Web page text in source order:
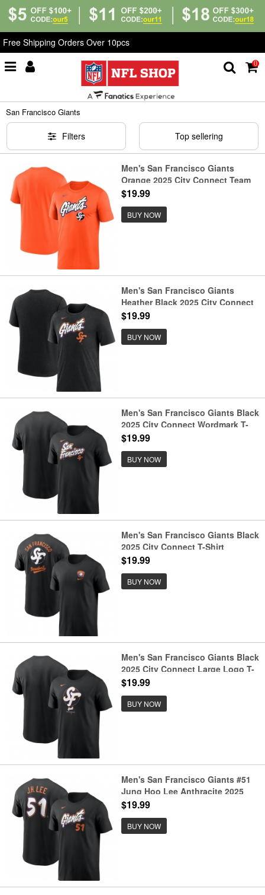
Free Shipping Orders Over 10pcs
0
San Francisco Giants
San Francisco Giants
Filters Top sellering
Men's San Francisco Giants
Orange 2025 City Connect Team
Phrase Legend Performance T-
Shirt
$19.99
BUY NOW
Men's San Francisco Giants
Heather Black 2025 City Connect
Tri-Blend T-Shirt
$19.99
BUY NOW
Men's San Francisco Giants Black
2025 City Connect Wordmark T-
Shirt
$19.99
BUY NOW
Men's San Francisco Giants Black
2025 City Connect T-Shirt
$19.99
BUY NOW
Men's San Francisco Giants Black
2025 City Connect Large Logo T-
Shirt
$19.99
BUY NOW
Men's San Francisco Giants #51
Jung Hoo Lee Anthracite 2025
City Connect Fuse Name &
Number T-Shirt
$19.99
BUY NOW